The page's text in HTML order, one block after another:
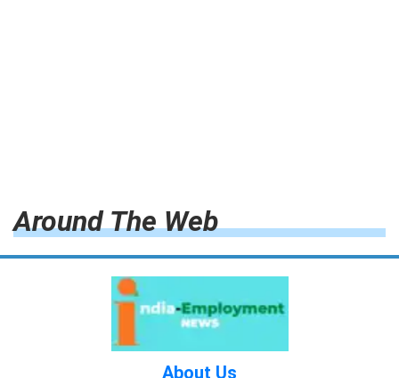
Around The Web
About Us